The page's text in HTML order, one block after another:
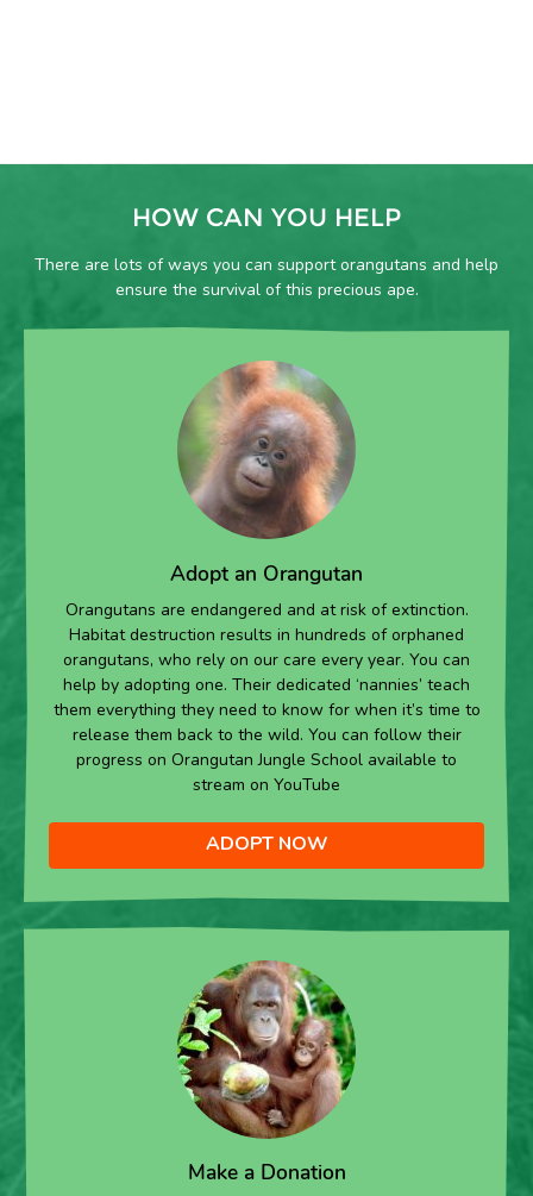
HOW CAN YOU HELP
There are lots of ways you can support orangutans and help
ensure the survival of this precious ape.
Adopt an Orangutan
Orangutans are endangered and at risk of extinction.
Habitat destruction results in hundreds of orphaned
orangutans, who rely on our care every year. You can
help by adopting one. Their dedicated ‘nannies’ teach
them everything they need to know for when it’s time to
release them back to the wild. You can follow their
progress on Orangutan Jungle School available to
stream on YouTube
ADOPT NOW
Make a Donation